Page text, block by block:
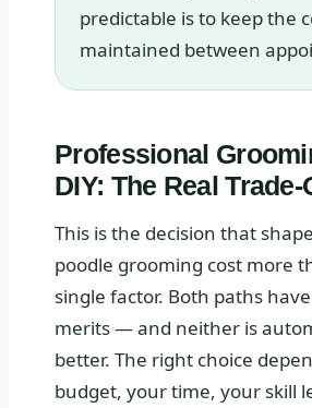
predictable is to keep the
maintained between
Professional
DIY: The Real Trade-
This is the decision that
poodle grooming cost more
single factor. Both paths
merits — and neither is
better. The right choice
budget, your time, your skill